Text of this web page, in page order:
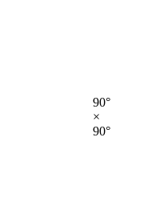
90°
×
90°